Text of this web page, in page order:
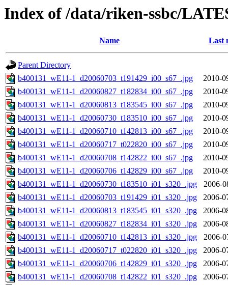
Index of /data/riken-ssbc/
Name Last
Parent Directory
b400131_wE11-1_d20060703_t191429_i00_s67_.jpg
2010-
b400131_wE11-1_d20060827_t182834_i00_s67_.jpg
2010-
b400131_wE11-1_d20060813_t183545_i00_s67_.jpg
2010-
b400131_wE11-1_d20060730_t183510_i00_s67_.jpg
2010-
b400131_wE11-1_d20060710_t142813_i00_s67_.jpg
2010-
b400131_wE11-1_d20060717_t022820_i00_s67_.jpg
2010-
b400131_wE11-1_d20060708_t142822_i00_s67_.jpg
2010-
b400131_wE11-1_d20060706_t142829_i00_s67_.jpg
2010-
b400131_wE11-1_d20060730_t183510_i01_s320_.jpg
2006-
b400131_wE11-1_d20060703_t191429_i01_s320_.jpg
2006-
b400131_wE11-1_d20060813_t183545_i01_s320_.jpg
2006-
b400131_wE11-1_d20060827_t182834_i01_s320_.jpg
2006-
b400131_wE11-1_d20060710_t142813_i01_s320_.jpg
2006-
b400131_wE11-1_d20060717_t022820_i01_s320_.jpg
2006-
b400131_wE11-1_d20060706_t142829_i01_s320_.jpg
2006-
b400131_wE11-1_d20060708_t142822_i01_s320_.jpg
2006-